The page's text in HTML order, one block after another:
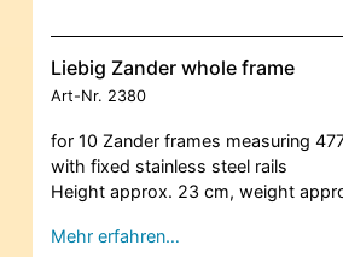
Liebig Zander whole frame
Art-Nr. 2380
for 10 Zander frames measuring
with fixed stainless steel rails
Height approx. 23 cm, weight
Mehr erfahren…